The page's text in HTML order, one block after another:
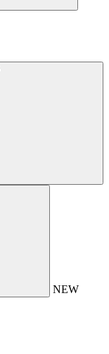
NEW